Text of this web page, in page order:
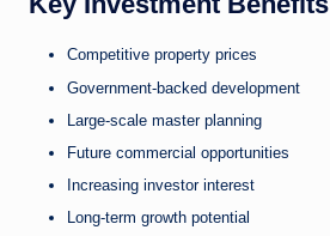
Competitive property prices
Government-backed development
Large-scale master planning
Future commercial opportunities
Increasing investor interest
Long-term growth potential